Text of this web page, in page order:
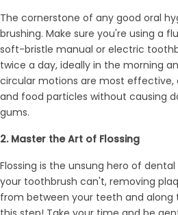
The cornerstone of any good oral
brushing. Make sure you're using a
soft-bristle manual or electric
twice a day, ideally in the morning
circular motions are most effective,
and food particles without causing
gums.
2. Master the Art of Flossing
Flossing is the unsung hero of
your toothbrush can't, removing
from between your teeth and along